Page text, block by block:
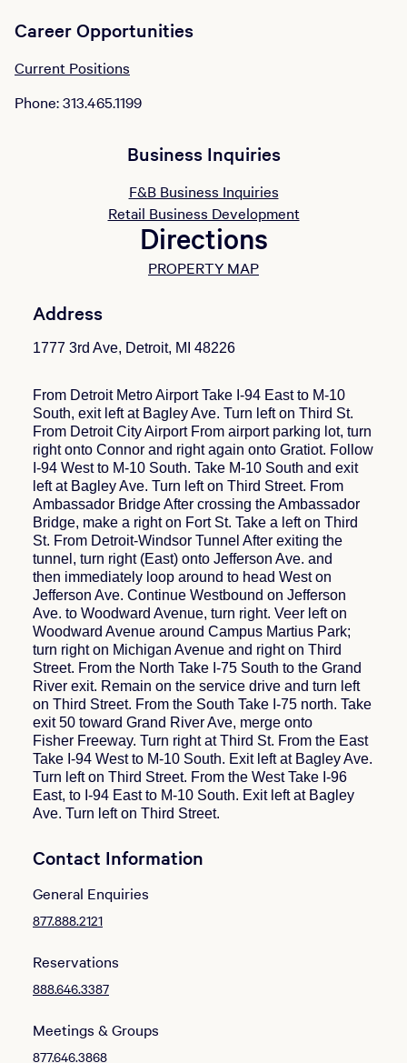
Career Opportunities
Current Positions
Phone: 313.465.1199
Business Inquiries
F&B Business Inquiries
Retail Business Development
Directions
PROPERTY MAP
Address
1777 3rd Ave, Detroit, MI 48226
From Detroit Metro Airport Take I-94 East to M-10
South, exit left at Bagley Ave. Turn left on Third St.
From Detroit City Airport From airport parking lot, turn
right onto Connor and right again onto Gratiot. Follow
I-94 West to M-10 South. Take M-10 South and exit
left at Bagley Ave. Turn left on Third Street. From
Ambassador Bridge After crossing the Ambassador
Bridge, make a right on Fort St. Take a left on Third
St. From Detroit-Windsor Tunnel After exiting the
tunnel, turn right (East) onto Jefferson Ave. and
then immediately loop around to head West on
Jefferson Ave. Continue Westbound on Jefferson
Ave. to Woodward Avenue, turn right. Veer left on
Woodward Avenue around Campus Martius Park;
turn right on Michigan Avenue and right on Third
Street. From the North Take I-75 South to the Grand
River exit. Remain on the service drive and turn left
on Third Street. From the South Take I-75 north. Take
exit 50 toward Grand River Ave, merge onto
Fisher Freeway. Turn right at Third St. From the East
Take I-94 West to M-10 South. Exit left at Bagley Ave.
Turn left on Third Street. From the West Take I-96
East, to I-94 East to M-10 South. Exit left at Bagley
Ave. Turn left on Third Street.
Contact Information
General Enquiries
877.888.2121
Reservations
888.646.3387
Meetings & Groups
877.646.3868